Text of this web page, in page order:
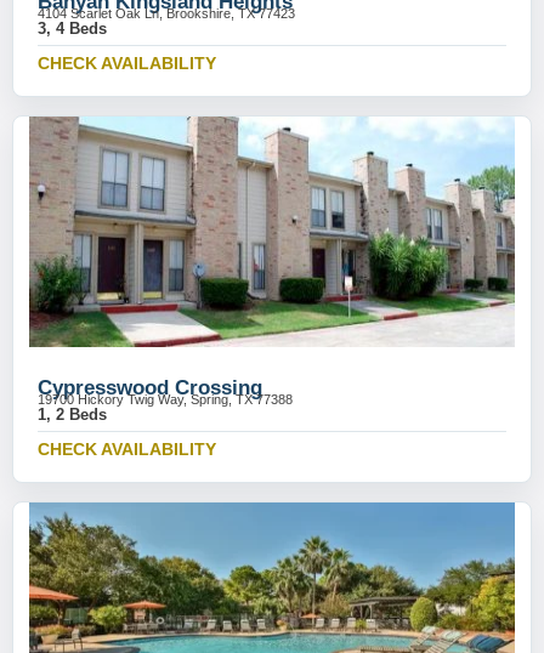
4104 Scarlet Oak Ln, Brookshire, TX 77423
3, 4 Beds
CHECK AVAILABILITY
Cypresswood Crossing
19700 Hickory Twig Way, Spring, TX 77388
1, 2 Beds
CHECK AVAILABILITY